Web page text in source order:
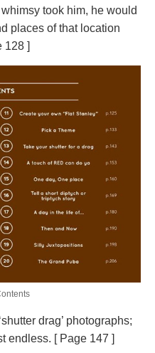
took him, he would
places of that location
128 ]
drag’ photographs;
endless. [ Page 147 ]